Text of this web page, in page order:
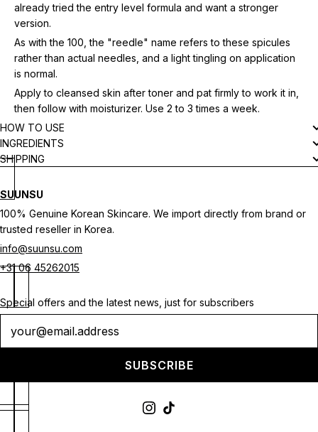
already tried the entry level formula and want a stronger
version.
As with the 100, the "reedle" name refers to these spicules
rather than actual needles, and a light tingling on application
is normal.
Apply to cleansed skin after toner and pat firmly to work it in,
then follow with moisturizer. Use 2 to 3 times a week.
HOW TO USE
INGREDIENTS
SHIPPING
SUUNSU
100% Genuine Korean Skincare. We import directly from brand or
trusted reseller in Korea.
info@suunsu.com
+31 06 45262015
Special offers and the latest news, just for subscribers
SUBSCRIBE